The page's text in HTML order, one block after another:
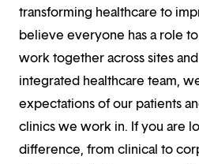
transforming healthcare to
believe everyone has a role
work together across sites
integrated healthcare team,
expectations of our patients
clinics we work in. If you are
difference, from clinical to